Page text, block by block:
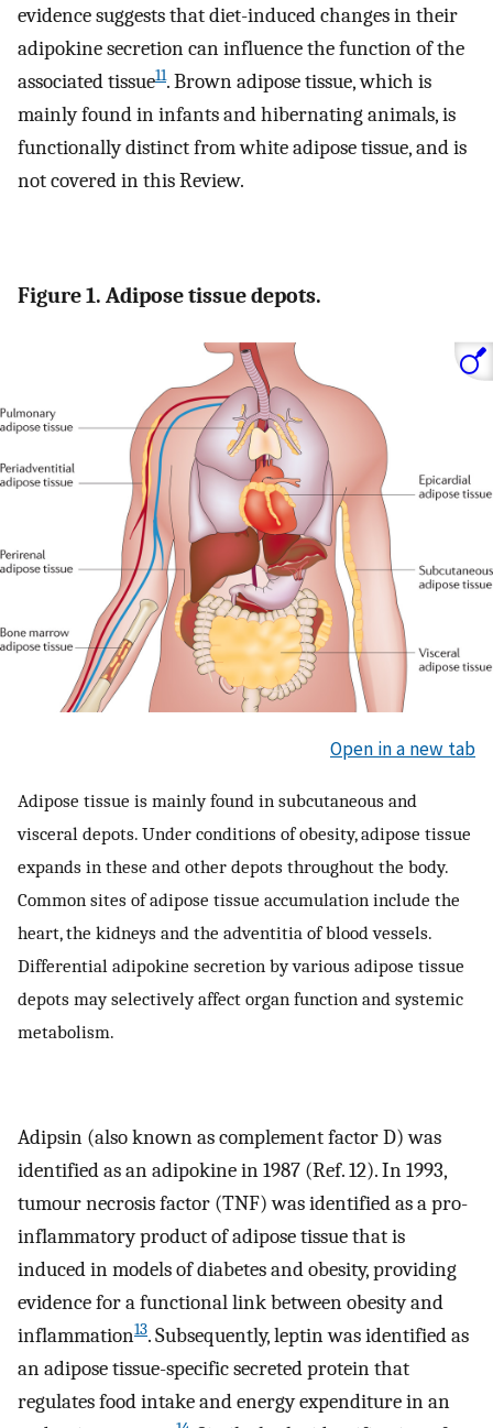
evidence suggests that diet-induced changes in their
adipokine secretion can influence the function of the
associated tissue11. Brown adipose tissue, which is
mainly found in infants and hibernating animals, is
functionally distinct from white adipose tissue, and is
not covered in this Review.
Figure 1. Adipose tissue depots.
Open in a new tab
Adipose tissue is mainly found in subcutaneous and
visceral depots. Under conditions of obesity, adipose tissue
expands in these and other depots throughout the body.
Common sites of adipose tissue accumulation include the
heart, the kidneys and the adventitia of blood vessels.
Differential adipokine secretion by various adipose tissue
depots may selectively affect organ function and systemic
metabolism.
Adipsin (also known as complement factor D) was
identified as an adipokine in 1987 (Ref. 12). In 1993,
tumour necrosis factor (TNF) was identified as a pro-
inflammatory product of adipose tissue that is
induced in models of diabetes and obesity, providing
evidence for a functional link between obesity and
inflammation13. Subsequently, leptin was identified as
an adipose tissue-specific secreted protein that
regulates food intake and energy expenditure in an